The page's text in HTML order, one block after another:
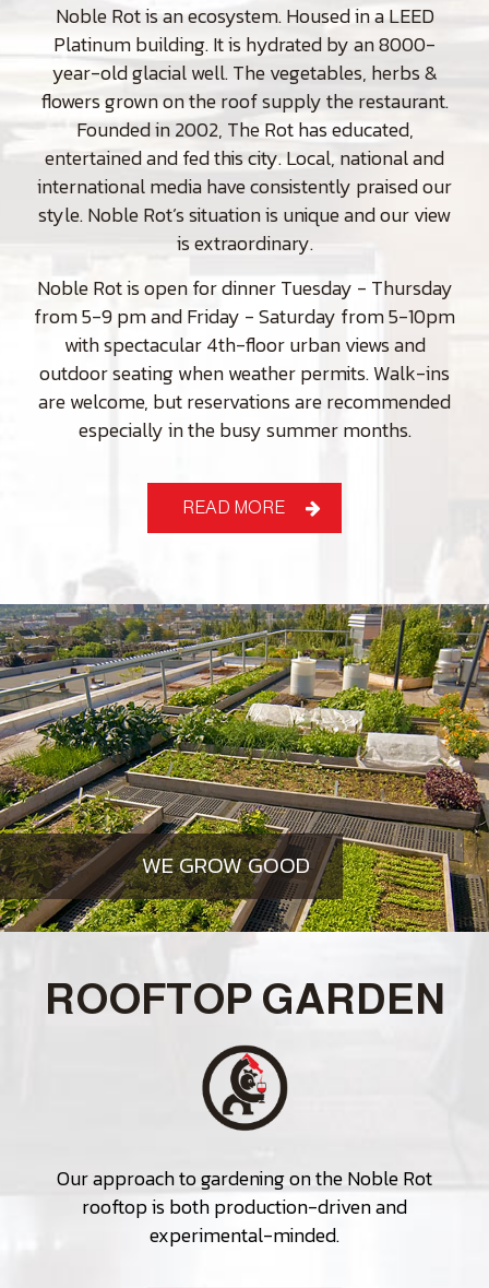
Noble Rot is an ecosystem. Housed in a LEED
Platinum building. It is hydrated by an 8000-
year-old glacial well. The vegetables, herbs &
flowers grown on the roof supply the restaurant.
Founded in 2002, The Rot has educated,
entertained and fed this city. Local, national and
international media have consistently praised our
style. Noble Rot’s situation is unique and our view
is extraordinary.
Noble Rot is open for dinner Tuesday - Thursday
from 5-9 pm and Friday - Saturday from 5-10pm
with spectacular 4th-floor urban views and
outdoor seating when weather permits. Walk-ins
are welcome, but reservations are recommended
especially in the busy summer months.
READ MORE
WE GROW GOOD
ROOFTOP GARDEN
Our approach to gardening on the Noble Rot
rooftop is both production-driven and
experimental-minded.